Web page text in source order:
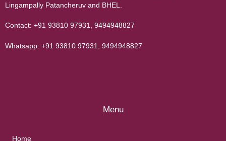
Lingampally Patancheruv and BHEL.
Contact: +91 93810 97931, 9494948827
Whatsapp: +91 93810 97931 9494948827
Menu
Home